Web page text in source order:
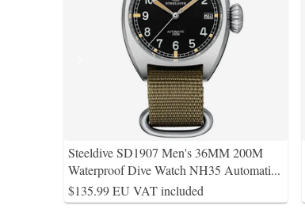
Steeldive SD1907 Men's 36MM 200M
Waterproof Dive Watch NH35 Automati...
$135.99 EU VAT included